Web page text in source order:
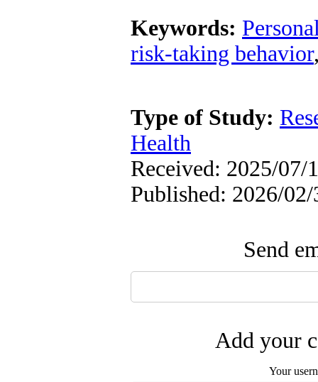
Keywords:
risk-taking behavior
Type of Study:
Health
Received: 2025/07/
Published: 2026/02/
Send
Add your
Your